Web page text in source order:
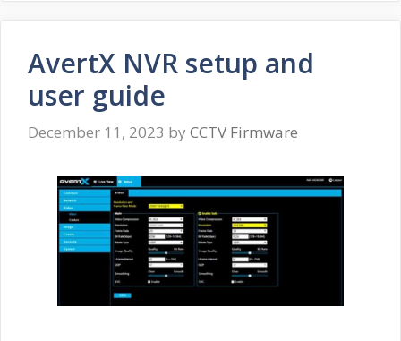
AvertX NVR setup and
user guide
December 11, 2023 by CCTV Firmware